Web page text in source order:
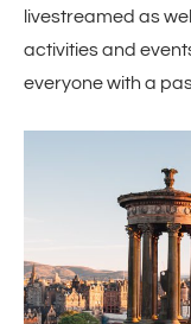
livestreamed as
activities and
everyone with a